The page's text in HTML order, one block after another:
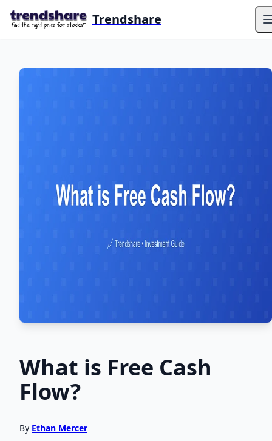
Trendshare
What is Free Cash
Flow?
By Ethan Mercer